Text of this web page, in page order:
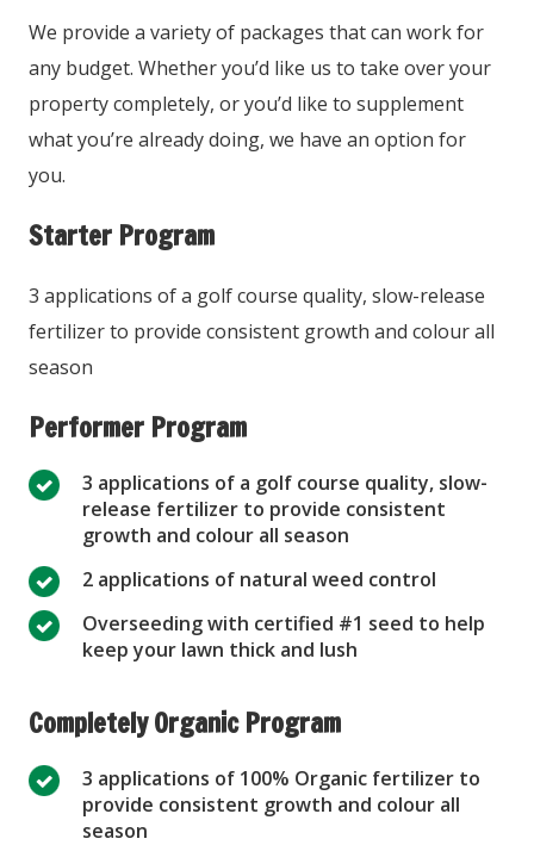
We provide a variety of packages that can work for
any budget. Whether you’d like us to take over your
property completely, or you’d like to supplement
what you’re already doing, we have an option for
you.
Starter Program
3 applications of a golf course quality, slow-release
fertilizer to provide consistent growth and colour all
season
Performer Program
3 applications of a golf course quality, slow-
release fertilizer to provide consistent
growth and colour all season
2 applications of natural weed control
Overseeding with certified #1 seed to help
keep your lawn thick and lush
Completely Organic Program
3 applications of 100% Organic fertilizer to
provide consistent growth and colour all
season